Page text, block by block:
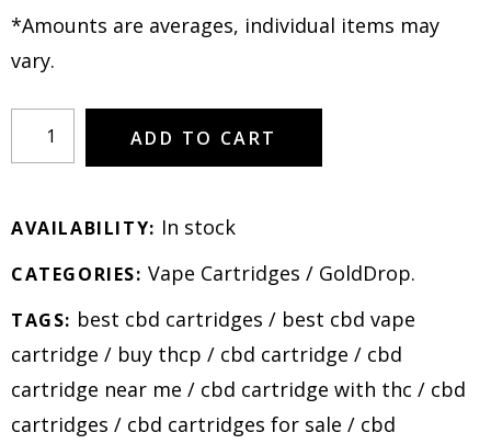
*Amounts are averages, individual items may
vary.
ADD TO CART
AVAILABILITY: In stock
CATEGORIES: Vape Cartridges / GoldDrop.
TAGS: best cbd cartridges / best cbd vape
cartridge / buy thcp / cbd cartridge / cbd
cartridge near me / cbd cartridge with thc / cbd
cartridges / cbd cartridges for sale / cbd